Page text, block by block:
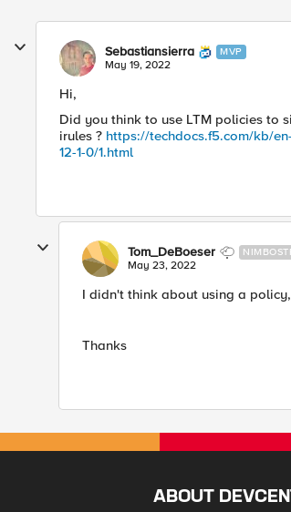
Sebastiansierra MVP
May 19, 2022
Hi,
Did you think to use LTM policies to
irules ? https://techdocs.f5.com/kb/
12-1-0/1.html
Tom_DeBoeser
May 23, 2022
I didn't think about using a
Thanks
ABOUT